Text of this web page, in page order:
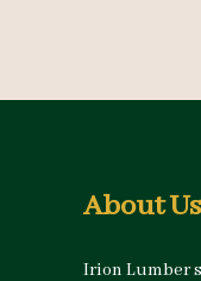
About Us
Irion Lumber